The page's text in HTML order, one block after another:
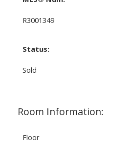
R3001349
Status:
Sold
Room Information:
Floor